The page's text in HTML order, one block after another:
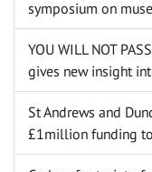
symposium on
YOU WILL NOT
gives new insight
St Andrews and
£1million funding